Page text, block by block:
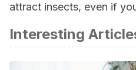
attract insects, even if
Interesting